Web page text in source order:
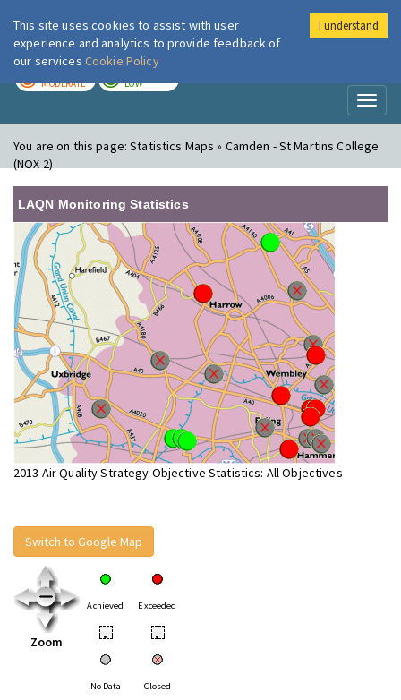
London Air
MODERATE LOW
You are on this page:Statistics Maps » Camden - St Martins College
(NOX 2)
LAQN Monitoring Statistics
2013 Air Quality Strategy Objective Statistics: All Objectives
Switch to Google Map
Zoom
Achieved Exceeded
• •
No Data Closed
This site uses cookies to assist with user
experience and analytics to provide feedback of
our services Cookie Policy
I understand